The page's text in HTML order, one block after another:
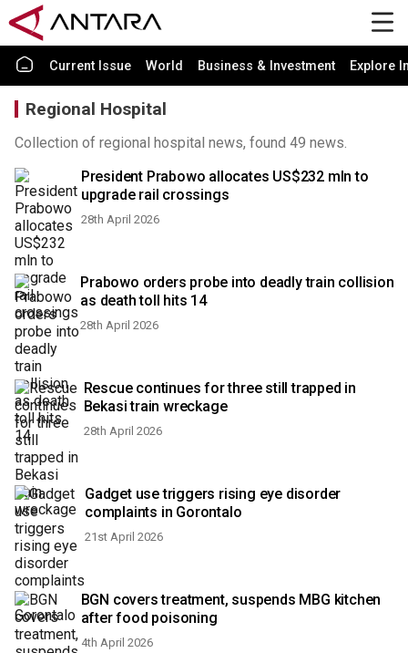
Current Issue World Business & Investment Explore
Regional Hospital
Collection of regional hospital news, found 49 news.
President Prabowo allocates US$232 mln to
upgrade rail crossings
28th April 2026
Prabowo orders probe into deadly train collision
as death toll hits 14
28th April 2026
Rescue continues for three still trapped in
Bekasi train wreckage
28th April 2026
Gadget use triggers rising eye disorder
complaints in Gorontalo
21st April 2026
BGN covers treatment, suspends MBG kitchen
after food poisoning
4th April 2026